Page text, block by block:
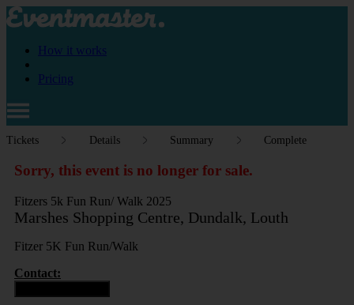
How it works
Pricing
Tickets Details Summary Complete
Sorry, this event is no longer for sale.
Fitzers 5k Fun Run/ Walk 2025
Marshes Shopping Centre, Dundalk, Louth
Fitzer 5K Fun Run/Walk
Contact: